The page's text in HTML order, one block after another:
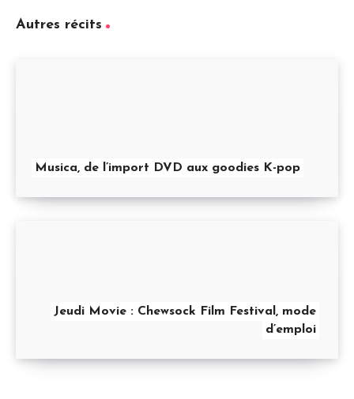
Autres récits
Musica, de l’import DVD aux goodies K-pop
Jeudi Movie : Chewsock Film Festival, mode
d’emploi